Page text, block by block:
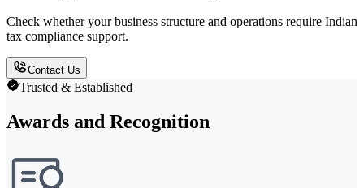
Check whether your business structure and operations require Indian
tax compliance support.
Contact Us
Trusted & Established
Awards and Recognition